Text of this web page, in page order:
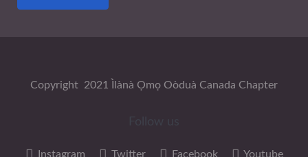
Copyright 2021 Ìlànà Ọmọ Oòduà Canada Chapter
Instagram Twitter Facebook Youtube